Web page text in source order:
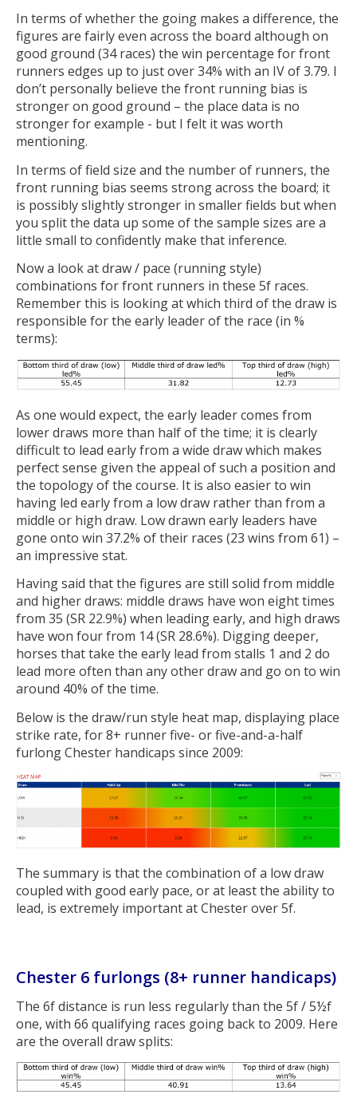
In terms of whether the going makes a difference, the
figures are fairly even across the board although on
good ground (34 races) the win percentage for front
runners edges up to just over 34% with an IV of 3.79. I
don’t personally believe the front running bias is
stronger on good ground – the place data is no
stronger for example - but I felt it was worth
mentioning.
In terms of field size and the number of runners, the
front running bias seems strong across the board; it
is possibly slightly stronger in smaller fields but when
you split the data up some of the sample sizes are a
little small to confidently make that inference.
Now a look at draw / pace (running style)
combinations for front runners in these 5f races.
Remember this is looking at which third of the draw is
responsible for the early leader of the race (in %
terms):
As one would expect, the early leader comes from
lower draws more than half of the time; it is clearly
difficult to lead early from a wide draw which makes
perfect sense given the appeal of such a position and
the topology of the course. It is also easier to win
having led early from a low draw rather than from a
middle or high draw. Low drawn early leaders have
gone onto win 37.2% of their races (23 wins from 61) –
an impressive stat.
Having said that the figures are still solid from middle
and higher draws: middle draws have won eight times
from 35 (SR 22.9%) when leading early, and high draws
have won four from 14 (SR 28.6%). Digging deeper,
horses that take the early lead from stalls 1 and 2 do
lead more often than any other draw and go on to win
around 40% of the time.
Below is the draw/run style heat map, displaying place
strike rate, for 8+ runner five- or five-and-a-half
furlong Chester handicaps since 2009:
The summary is that the combination of a low draw
coupled with good early pace, or at least the ability to
lead, is extremely important at Chester over 5f.
Chester 6 furlongs (8+ runner handicaps)
The 6f distance is run less regularly than the 5f / 5½f
one, with 66 qualifying races going back to 2009. Here
are the overall draw splits: